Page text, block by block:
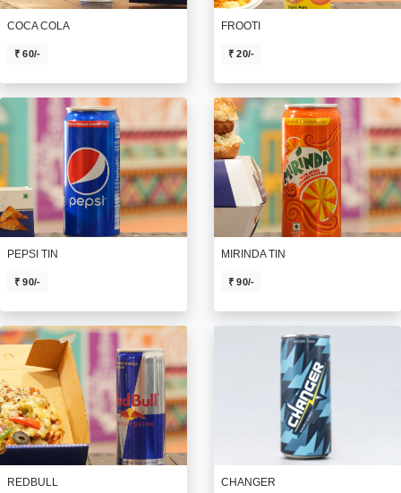
COCA COLA
₹ 60/-
FROOTI
₹ 20/-
PEPSI TIN
₹ 90/-
MIRINDA TIN
₹ 90/-
REDBULL CHANGER